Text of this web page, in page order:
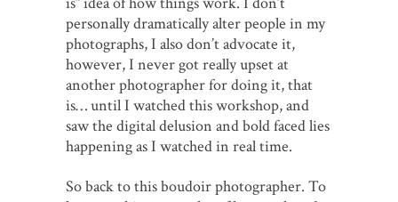
personally dramatically alter people in my
photographs, I also don’t advocate it,
however, I never got really upset at
another photographer for doing it, that
is… until I watched this workshop, and
saw the digital delusion and bold faced lies
happening as I watched in real time.
So back to this boudoir photographer. To